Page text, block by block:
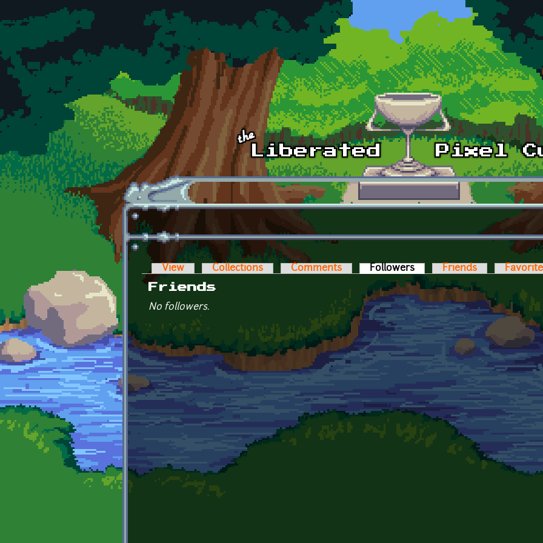
Skip to main content
Primary tabs
View Collections Comments Followers (active tab)
Friends
Friends
No followers.